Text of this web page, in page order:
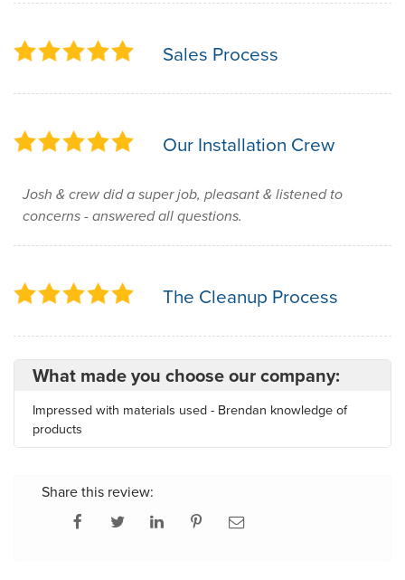
Sales Process
Our Installation Crew
Josh & crew did a super job, pleasant & listened to
concerns - answered all questions.
The Cleanup Process
What made you choose our company:
Impressed with materials used - Brendan knowledge of
products
Share this review: